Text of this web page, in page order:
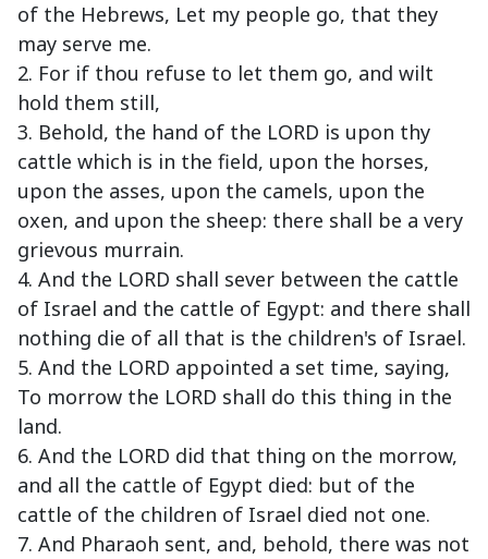
of the Hebrews, Let my people go, that they
may serve me.
2. For if thou refuse to let them go, and wilt
hold them still,
3. Behold, the hand of the LORD is upon thy
cattle which is in the field, upon the horses,
upon the asses, upon the camels, upon the
oxen, and upon the sheep: there shall be a very
grievous murrain.
4. And the LORD shall sever between the cattle
of Israel and the cattle of Egypt: and there shall
nothing die of all that is the children's of Israel.
5. And the LORD appointed a set time, saying,
To morrow the LORD shall do this thing in the
land.
6. And the LORD did that thing on the morrow,
and all the cattle of Egypt died: but of the
cattle of the children of Israel died not one.
7. And Pharaoh sent, and, behold, there was not